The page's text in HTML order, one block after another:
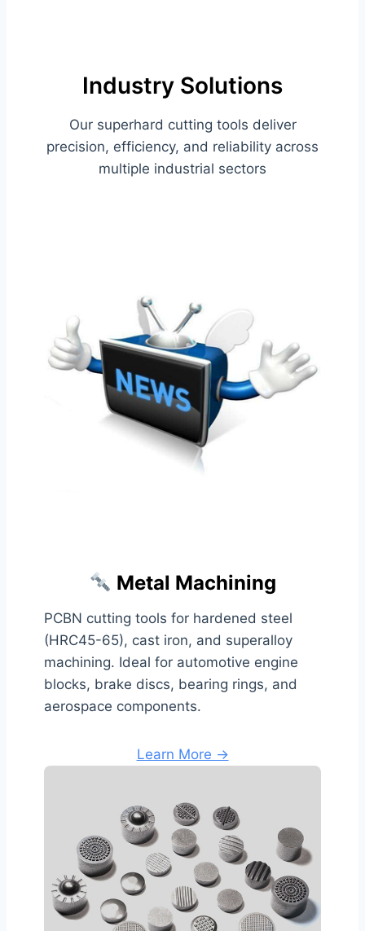
Industry Solutions
Our superhard cutting tools deliver
precision, efficiency, and reliability across
multiple industrial sectors
Metal Machining
PCBN cutting tools for hardened steel
(HRC45-65), cast iron, and superalloy
machining. Ideal for automotive engine
blocks, brake discs, bearing rings, and
aerospace components.
Learn More →